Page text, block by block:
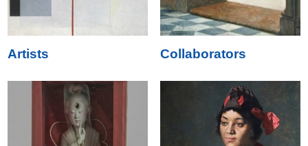
Artists Collaborators